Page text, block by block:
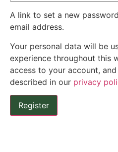
A link to set a new
email address.
Your personal data will be
experience throughout this
access to your account,
described in our privacy
Register